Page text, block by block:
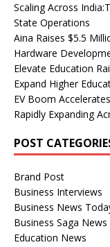
Scaling Across
State Operations
Aina Raises $5.5
Hardware
Elevate Education
Expand Higher
EV Boom
Rapidly Expanding
POST
Brand Post
Business Interviews
Business News
Business Saga News
Education News